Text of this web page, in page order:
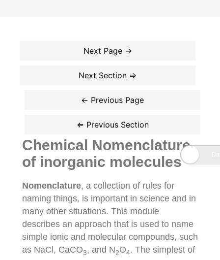
Chemical Nomenclature
of inorganic molecules
Nomenclature, a collection of rules for
naming things, is important in science and in
many other situations. This module
describes an approach that is used to name
simple ionic and molecular compounds, such
as NaCl, CaCO3, and N2O4. The simplest of